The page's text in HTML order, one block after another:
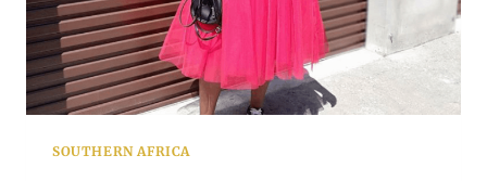
SOUTHERN AFRICA